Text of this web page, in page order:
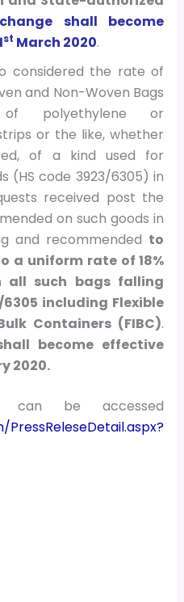
shall become
st March 2020.
considered the rate of
and Non-Woven Bags
polyethylene or
or the like, whether
of a kind used for
(HS code 3923/6305) in
received post the
on such goods in
and recommended to
a uniform rate of 18%
all such bags falling
6305 including Flexible
Containers (FIBC).
become effective
2020.
can be accessed